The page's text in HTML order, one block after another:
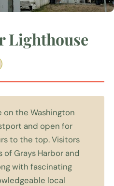
Lighthouse
on the Washington
and open for
to the top. Visitors
of Grays Harbor and
with fascinating
local